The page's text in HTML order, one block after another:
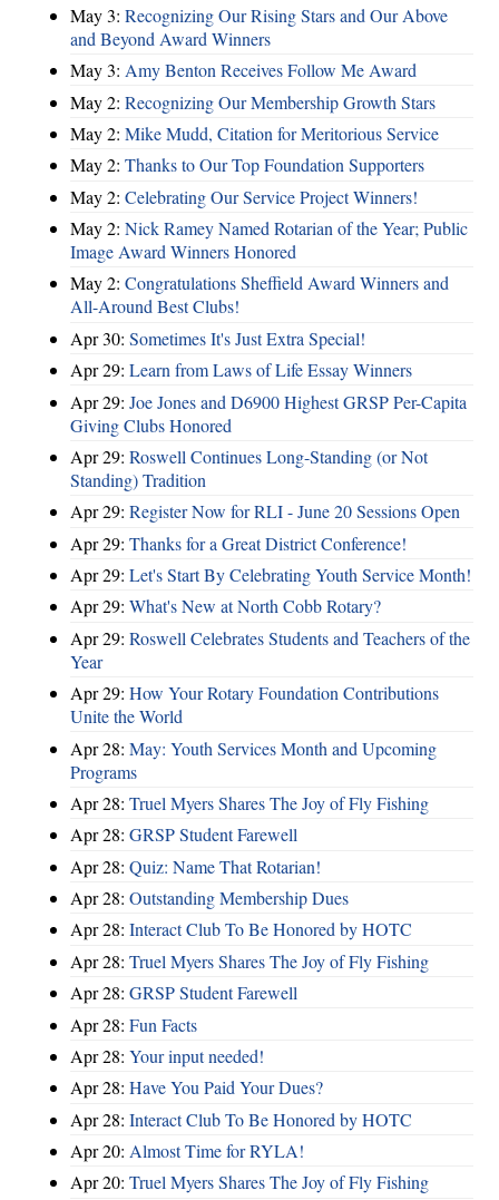
May 3: Recognizing Our Rising Stars and Our Above
and Beyond Award Winners
May 3: Amy Benton Receives Follow Me Award
May 2: Recognizing Our Membership Growth Stars
May 2: Mike Mudd, Citation for Meritorious Service
May 2: Thanks to Our Top Foundation Supporters
May 2: Celebrating Our Service Project Winners!
May 2: Nick Ramey Named Rotarian of the Year; Public
Image Award Winners Honored
May 2: Congratulations Sheffield Award Winners and
All-Around Best Clubs!
Apr 30: Sometimes It's Just Extra Special!
Apr 29: Learn from Laws of Life Essay Winners
Apr 29: Joe Jones and D6900 Highest GRSP Per-Capita
Giving Clubs Honored
Apr 29: Roswell Continues Long-Standing (or Not
Standing) Tradition
Apr 29: Register Now for RLI - June 20 Sessions Open
Apr 29: Thanks for a Great District Conference!
Apr 29: Let's Start By Celebrating Youth Service Month!
Apr 29: What's New at North Cobb Rotary?
Apr 29: Roswell Celebrates Students and Teachers of the
Year
Apr 29: How Your Rotary Foundation Contributions
Unite the World
Apr 28: May: Youth Services Month and Upcoming
Programs
Apr 28: Truel Myers Shares The Joy of Fly Fishing
Apr 28: GRSP Student Farewell
Apr 28: Quiz: Name That Rotarian!
Apr 28: Outstanding Membership Dues
Apr 28: Interact Club To Be Honored by HOTC
Apr 28: Truel Myers Shares The Joy of Fly Fishing
Apr 28: GRSP Student Farewell
Apr 28: Fun Facts
Apr 28: Your input needed!
Apr 28: Have You Paid Your Dues?
Apr 28: Interact Club To Be Honored by HOTC
Apr 20: Almost Time for RYLA!
Apr 20: Truel Myers Shares The Joy of Fly Fishing